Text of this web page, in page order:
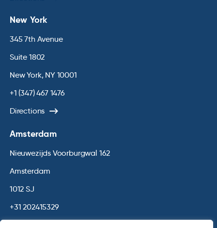
New York
345 7th Avenue
Suite 1802
New York, NY 10001
+1 (347) 467 1476
Directions
Amsterdam
Nieuwezijds Voorburgwal 162
Amsterdam
1012 SJ
+31 202415329